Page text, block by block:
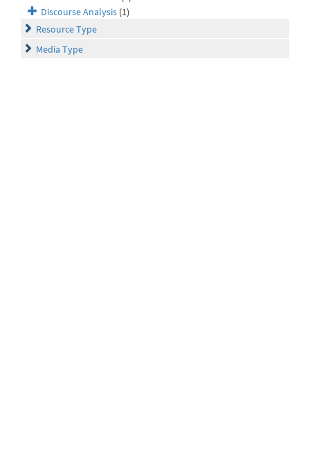
Discourse Analysis (1)
Resource Type
Media Type